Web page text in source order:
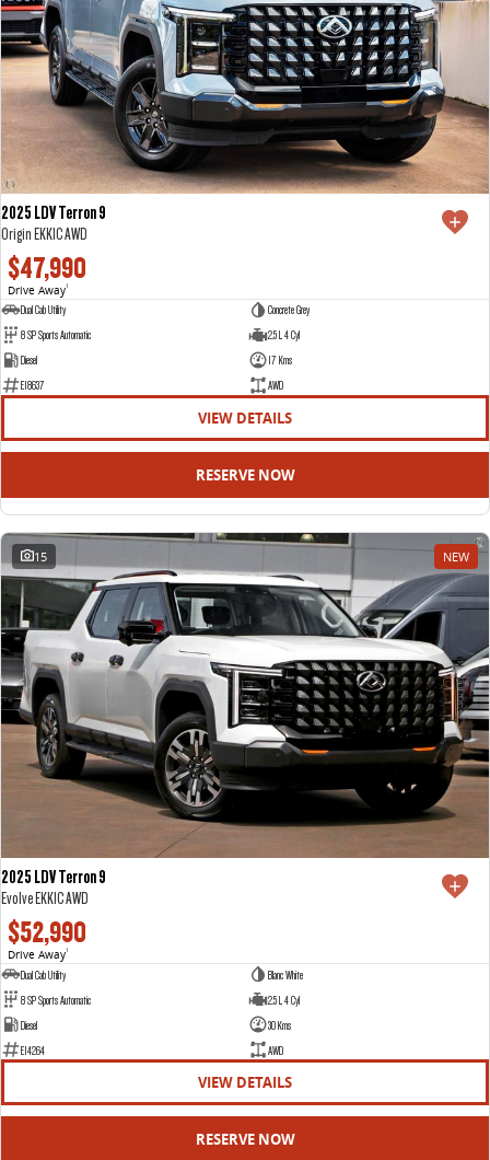
2025 LDV Terron 9
Origin EKK1C AWD
$47,990
Drive Away1
Dual Cab Utility
Concrete Grey
8 SP Sports Automatic
2.5 L 4 Cyl
Diesel
17 Kms
E18637
AWD
VIEW DETAILS
RESERVE NOW
15 NEW
2025 LDV Terron 9
Evolve EKK1C AWD
$52,990
Drive Away1
Dual Cab Utility
Blanc White
8 SP Sports Automatic
2.5 L 4 Cyl
Diesel
30 Kms
E14264
AWD
VIEW DETAILS
RESERVE NOW